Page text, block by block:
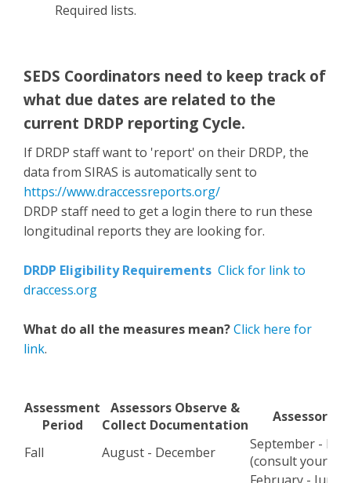
Required lists.
SEDS Coordinators need to keep track of
what due dates are related to the
current DRDP reporting Cycle.
If DRDP staff want to 'report' on their DRDP, the
data from SIRAS is automatically sent to
https://www.draccessreports.org/
DRDP staff need to get a login there to run these
longitudinal reports they are looking for.
DRDP Eligibility Requirements Click for link to
draccess.org
What do all the measures mean?Click here for
link.
Assessment
Period
Assessors Observe &
Collect Documentation
Assessors
Fall August - December
September -
(consult your